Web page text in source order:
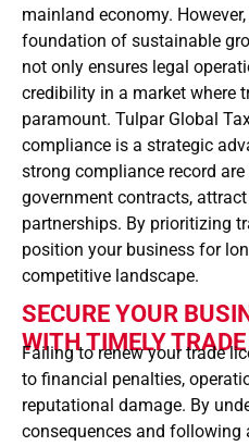
mainland economy.
foundation of sustainable
not only ensures legal
credibility in a market where
paramount. Tulpar Global
compliance is a strategic
strong compliance record
government contracts,
partnerships. By prioritizing
position your business for
competitive landscape.
SECURE YOUR
WITH TIMELY
Failing to renew your trade
to financial penalties,
reputational damage. By
consequences and following